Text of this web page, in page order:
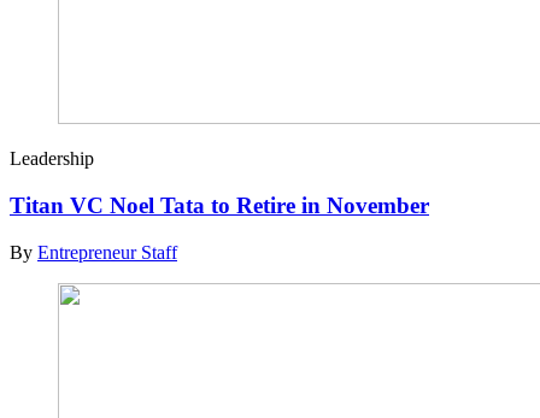
Leadership
Titan VC Noel Tata to Retire in November
By Entrepreneur Staff